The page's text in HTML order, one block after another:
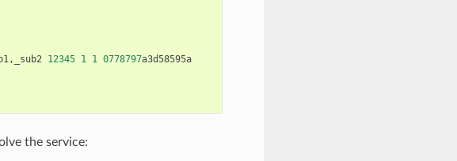
, _sub2 12345 1 1 0778797a3d58595a
the service: